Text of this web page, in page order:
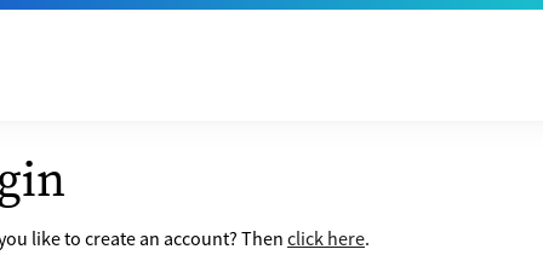
like to create an account? Thenclick here.